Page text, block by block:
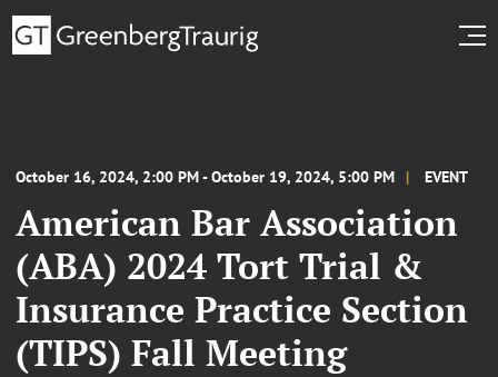
October 16, 2024, 2:00 PM - October 19, 2024, 5:00 PM EVENT
American Bar Association
(ABA) 2024 Tort Trial &
Insurance Practice Section
(TIPS) Fall Meeting